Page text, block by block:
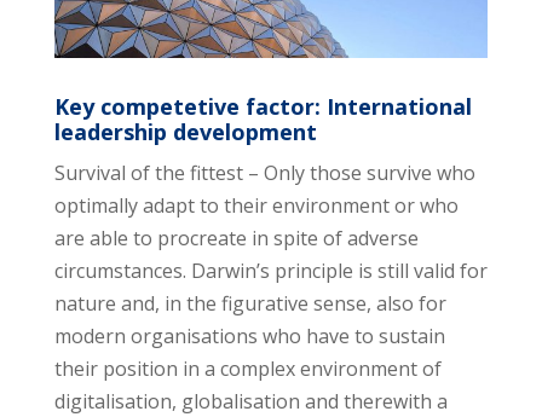
Key competetive factor: International
leadership development
Survival of the fittest – Only those survive who
optimally adapt to their environment or who
are able to procreate in spite of adverse
circumstances. Darwin’s principle is still valid for
nature and, in the figurative sense, also for
modern organisations who have to sustain
their position in a complex environment of
digitalisation, globalisation and therewith a